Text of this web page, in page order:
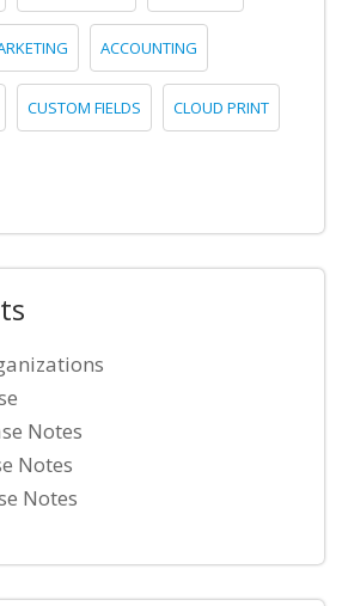
ACCOUNTING
CUSTOM FIELDS CLOUD PRINT
Notes
Notes
Notes